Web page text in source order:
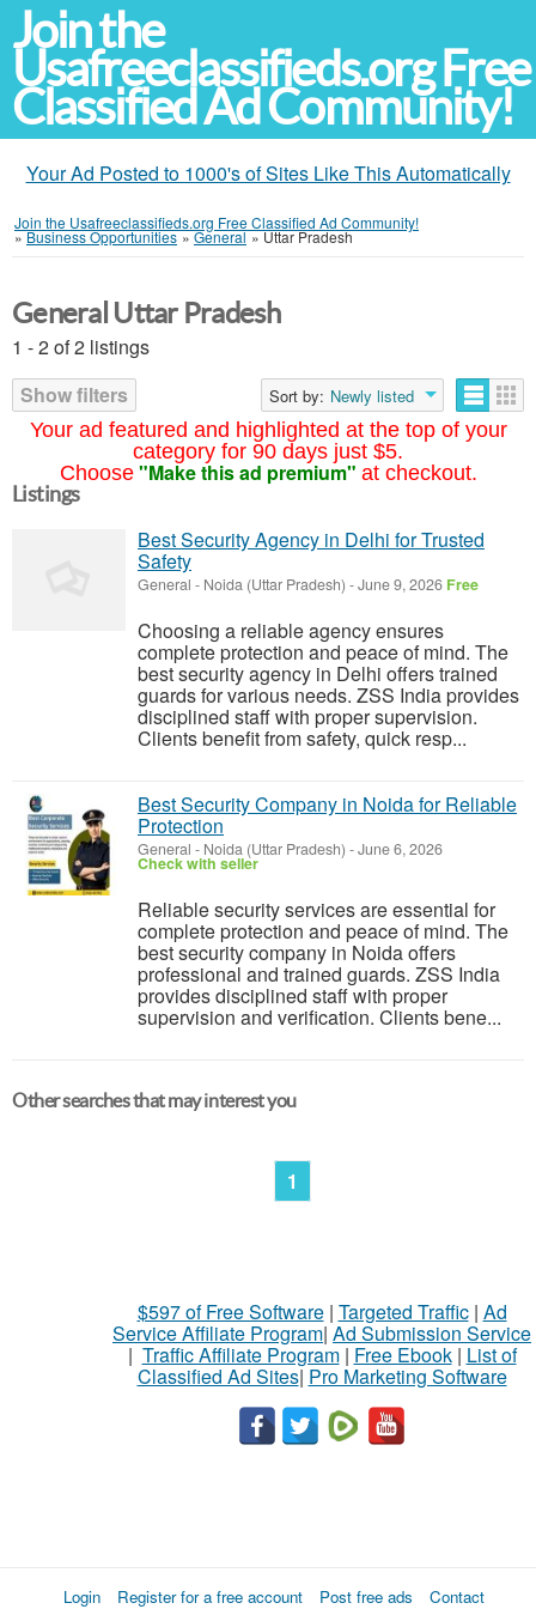
Join the
Usafreeclassifieds.org Free
Classified Ad Community!
Your Ad Posted to 1000's of Sites Like This Automatically
Join the Usafreeclassifieds.org Free Classified Ad Community!
»Business Opportunities »General »Uttar Pradesh
Your ad featured and highlighted at the top of your
category for 90 days just $5.
Choose "Make this ad premium" at checkout.
General Uttar Pradesh
1 - 2 of 2 listings
Show filters
Sort by: Newly listed
Listings
Best Security Agency in Delhi for Trusted
Safety
General - Noida (Uttar Pradesh) -June 9, 2026 Free
Choosing a reliable agency ensures
complete protection and peace of mind. The
best security agency in Delhi offers trained
guards for various needs. ZSS India provides
disciplined staff with proper supervision.
Clients benefit from safety, quick resp...
Best Security Company in Noida for Reliable
Protection
General - Noida (Uttar Pradesh) -June 6, 2026
Check with seller
Reliable security services are essential for
complete protection and peace of mind. The
best security company in Noida offers
professional and trained guards. ZSS India
provides disciplined staff with proper
supervision and verification. Clients bene...
Other searches that may interest you
1
$597 of Free Software| Targeted Traffic| Ad
Service Affiliate Program| Ad Submission Service
| Traffic Affiliate Program| Free Ebook| List of
Classified Ad Sites| Pro Marketing Software
Login Register for a free account Post free ads Contact